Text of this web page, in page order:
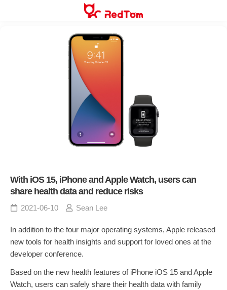
With iOS 15, iPhone and Apple Watch, users can
share health data and reduce risks
2021-06-10 Sean Lee
In addition to the four major operating systems, Apple released
new tools for health insights and support for loved ones at the
developer conference.
Based on the new health features of iPhone iOS 15 and Apple
Watch, users can safely share their health data with family